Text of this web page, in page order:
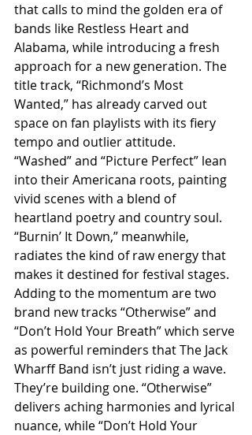
that calls to mind the golden era of
bands like Restless Heart and
Alabama, while introducing a fresh
approach for a new generation. The
title track, “Richmond’s Most
Wanted,” has already carved out
space on fan playlists with its fiery
tempo and outlier attitude.
“Washed” and “Picture Perfect” lean
into their Americana roots, painting
vivid scenes with a blend of
heartland poetry and country soul.
“Burnin’ It Down,” meanwhile,
radiates the kind of raw energy that
makes it destined for festival stages.
Adding to the momentum are two
brand new tracks “Otherwise” and
“Don’t Hold Your Breath” which serve
as powerful reminders that The Jack
Wharff Band isn’t just riding a wave.
They’re building one. “Otherwise”
delivers aching harmonies and lyrical
nuance, while “Don’t Hold Your